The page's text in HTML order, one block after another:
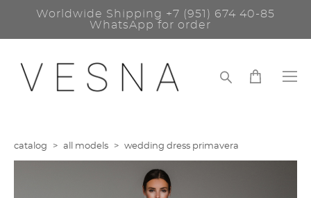
Worldwide Shipping +7 (951) 674 40-85
WhatsApp for order
catalog > all models > wedding dress primavera